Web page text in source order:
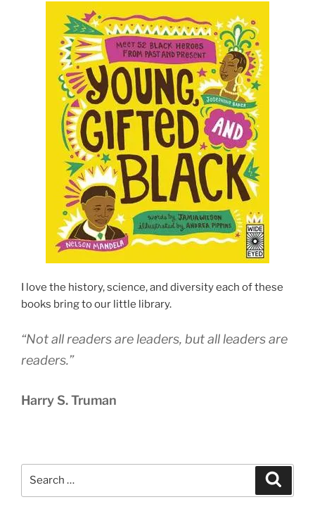
I love the history, science, and diversity each of these
books bring to our little library.
“Not all readers are leaders, but all leaders are
readers.”
Harry S. Truman